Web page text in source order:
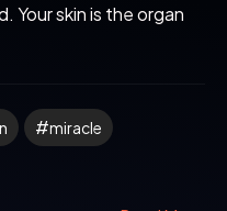
Your skin is the organ
miracle